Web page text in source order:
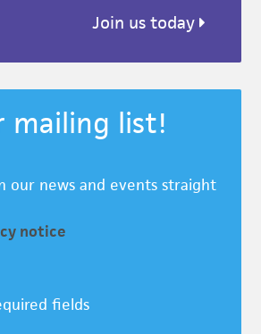
Join us today
mailing list!
our news and events straight
notice
fields